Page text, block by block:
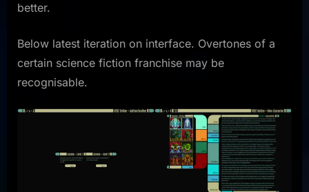
better.
Below latest iteration on interface. Overtones of a
certain science fiction franchise may be
recognisable.